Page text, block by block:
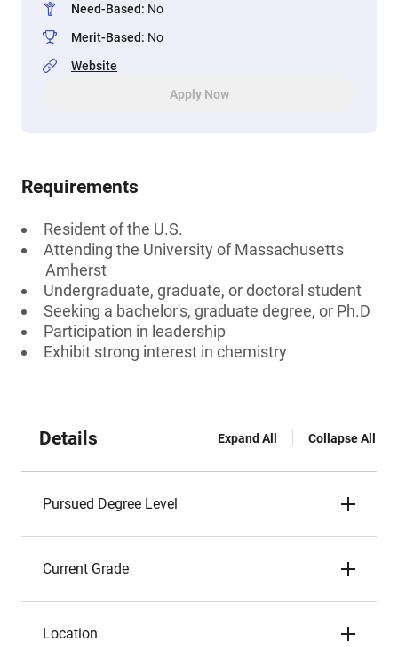
Need-Based: No
Merit-Based: No
Website
Apply Now
Requirements
Resident of the U.S.
Attending the University of Massachusetts
Amherst
Undergraduate, graduate, or doctoral student
Seeking a bachelor's, graduate degree, or Ph.D
Participation in leadership
Exhibit strong interest in chemistry
Details Expand All Collapse All
Pursued Degree Level
Current Grade
Location